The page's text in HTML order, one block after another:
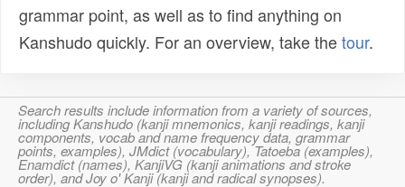
grammar point, as well as to find anything on
Kanshudo quickly. For an overview, take thetour.
Search results include information from a variety of sources,
including Kanshudo (kanji mnemonics, kanji readings, kanji
components, vocab and name frequency data, grammar
points, examples), JMdict (vocabulary), Tatoeba (examples),
Enamdict (names), KanjiVG (kanji animations and stroke
order), and Joy o' Kanji (kanji and radical synopses).